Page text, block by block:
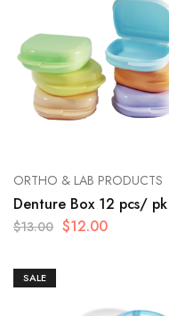
ORTHO & LAB PRODUCTS
Denture Box 12 pcs/ pk
$13.00 $12.00
SALE